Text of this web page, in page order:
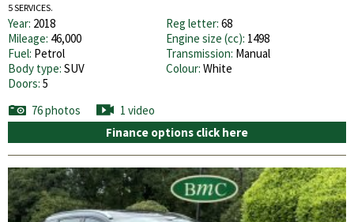
5 SERVICES.
Year: 2018 Reg letter: 68
Mileage: 46,000 Engine size (cc): 1498
Fuel: Petrol Transmission: Manual
Body type: SUV Colour: White
Doors: 5
76 photos
1 video
Finance options click here